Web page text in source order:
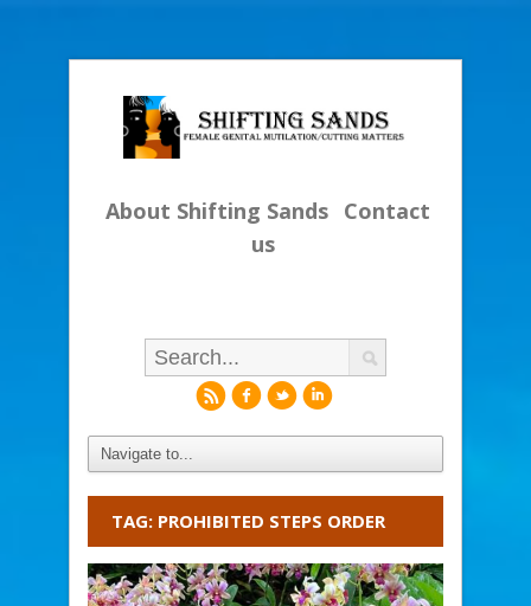
About Shifting Sands Contact
us
rfli
TAG: PROHIBITED STEPS ORDER